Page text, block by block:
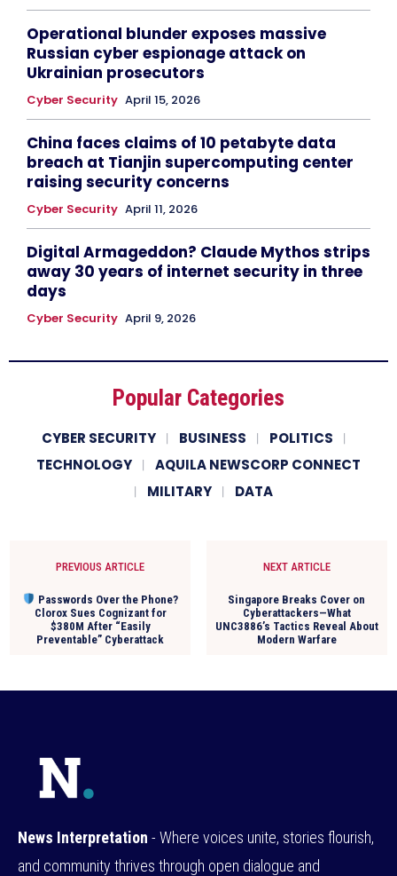
Operational blunder exposes massive
Russian cyber espionage attack on
Ukrainian prosecutors
Cyber Security April 15, 2026
China faces claims of 10 petabyte data
breach at Tianjin supercomputing center
raising security concerns
Cyber Security April 11, 2026
Digital Armageddon? Claude Mythos strips
away 30 years of internet security in three
days
Cyber Security April 9, 2026
Popular Categories
CYBER SECURITY BUSINESS
POLITICS
TECHNOLOGY
AQUILA NEWSCORP CONNECT
MILITARY
DATA
PREVIOUS ARTICLE
Passwords Over the Phone?
Clorox Sues Cognizant for
$380M After “Easily
Preventable” Cyberattack
NEXT ARTICLE
Singapore Breaks Cover on
Cyberattackers—What
UNC3886’s Tactics Reveal About
Modern Warfare
News Interpretation - Where voices unite, stories flourish,
and community thrives through open dialogue and